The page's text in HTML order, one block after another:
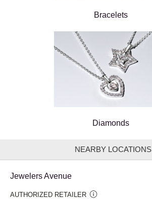
Bracelets
Diamonds
NEARBY LOCATIONS
Jewelers Avenue
AUTHORIZED RETAILER